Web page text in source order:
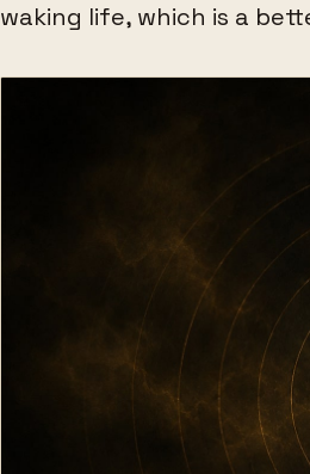
waking life, which is a